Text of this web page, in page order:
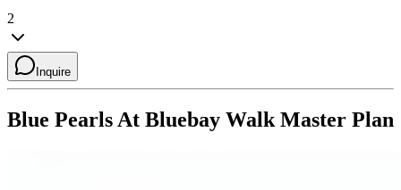
2
Inquire
Blue Pearls At Bluebay Walk Master Plan